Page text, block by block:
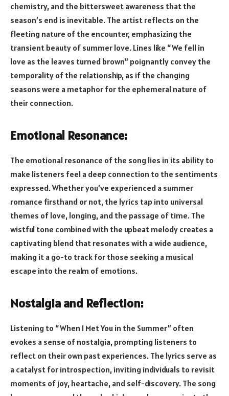
chemistry, and the bittersweet awareness that the
season’s end is inevitable. The artist reflects on the
fleeting nature of the encounter, emphasizing the
transient beauty of summer love. Lines like “We fell in
love as the leaves turned brown” poignantly convey the
temporality of the relationship, as if the changing
seasons were a metaphor for the ephemeral nature of
their connection.
Emotional Resonance:
The emotional resonance of the song lies in its ability to
make listeners feel a deep connection to the sentiments
expressed. Whether you’ve experienced a summer
romance firsthand or not, the lyrics tap into universal
themes of love, longing, and the passage of time. The
wistful tone combined with the upbeat melody creates a
captivating blend that resonates with a wide audience,
making it a go-to track for those seeking a musical
escape into the realm of emotions.
Nostalgia and Reflection:
Listening to “When I Met You in the Summer” often
evokes a sense of nostalgia, prompting listeners to
reflect on their own past experiences. The lyrics serve as
a catalyst for introspection, inviting individuals to revisit
moments of joy, heartache, and self-discovery. The song